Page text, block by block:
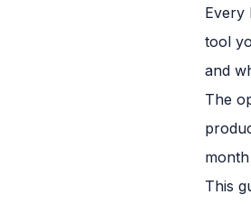
Every
tool
and
The
This